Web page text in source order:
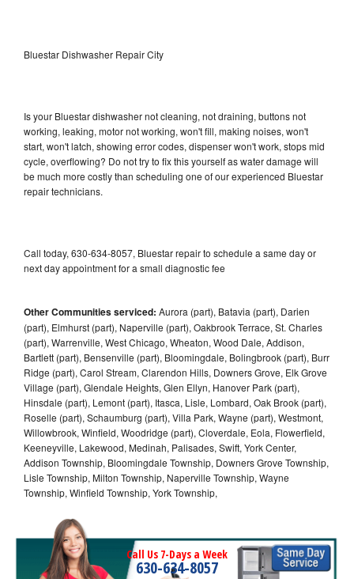
Bluestar Dishwasher Repair City
Is your Bluestar dishwasher not cleaning, not draining, buttons not
working, leaking, motor not working, won't fill, making noises, won't
start, won't latch, showing error codes, dispenser won't work, stops mid
cycle, overflowing? Do not try to fix this yourself as water damage will
be much more costly than scheduling one of our experienced Bluestar
repair technicians.
Call today, 630-634-8057, Bluestar repair to schedule a same day or
next day appointment for a small diagnostic fee
Other Communities serviced: Aurora (part), Batavia (part), Darien
(part), Elmhurst (part), Naperville (part), Oakbrook Terrace, St. Charles
(part), Warrenville, West Chicago, Wheaton, Wood Dale, Addison,
Bartlett (part), Bensenville (part), Bloomingdale, Bolingbrook (part), Burr
Ridge (part), Carol Stream, Clarendon Hills, Downers Grove, Elk Grove
Village (part), Glendale Heights, Glen Ellyn, Hanover Park (part),
Hinsdale (part), Lemont (part), Itasca, Lisle, Lombard, Oak Brook (part),
Roselle (part), Schaumburg (part), Villa Park, Wayne (part), Westmont,
Willowbrook, Winfield, Woodridge (part), Cloverdale, Eola, Flowerfield,
Keeneyville, Lakewood, Medinah, Palisades, Swift, York Center,
Addison Township, Bloomingdale Township, Downers Grove Township,
Lisle Township, Milton Township, Naperville Township, Wayne
Township, Winfield Township, York Township,
Call Us 7-Days a Week
630-634-8057